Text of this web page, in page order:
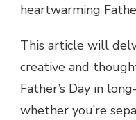
heartwarming
This article will
creative and
Father’s Day in
whether you’re